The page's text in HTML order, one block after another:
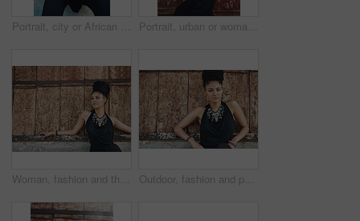
Portrait, city or African woman with fashion, dreadlocks or bangles by wall in urban town to relax. Stylist, hairdresser and proud natural model with confidence or necklace for culture in Jamaica Portrait, urban or woman with fashion, dreadlocks or bangles by wall, door in urban town alone. Stylist, hairdresser and proud natural model with confidence, dress or necklace for culture in Jamaica
Woman, fashion and thinking outdoor in wood wall on elegant outfit, style and clothes in Brazil. Female person, fashionista and mockup space with confidence in dress with jewelry as designer stylist Outdoor, fashion and portrait of woman, cool and confident with boho style, creative and trendy. City, dress and person with unique jewellery, necklace and comfortable with clothes in Jamaica